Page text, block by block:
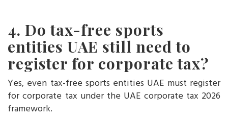
4. Do tax-free sports
entities UAE still need to
register for corporate tax?
Yes, even tax-free sports entities UAE must register
for corporate tax under the UAE corporate tax 2026
framework.